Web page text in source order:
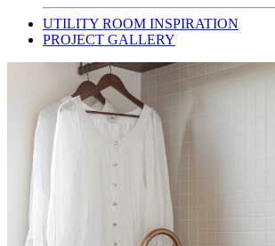
UTILITY ROOM INSPIRATION
PROJECT GALLERY